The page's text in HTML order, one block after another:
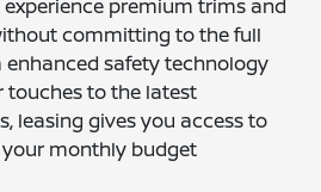
premium trims and
committing to the full
enhanced safety technology
touches to the latest
leasing gives you access to
monthly budget